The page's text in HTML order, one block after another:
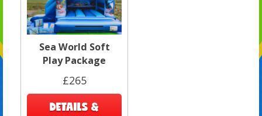
Sea World Soft
Play Package
£265
DETAILS &